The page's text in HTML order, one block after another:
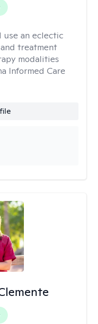
I use an eclectic
treatment
modalities
Informed Care